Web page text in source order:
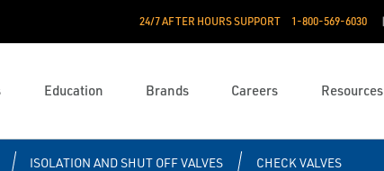
24/7 AFTER HOURS SUPPORT 1-800-569-6030
Education Brands Careers Resources
ISOLATION AND SHUT OFF VALVES CHECK VALVES